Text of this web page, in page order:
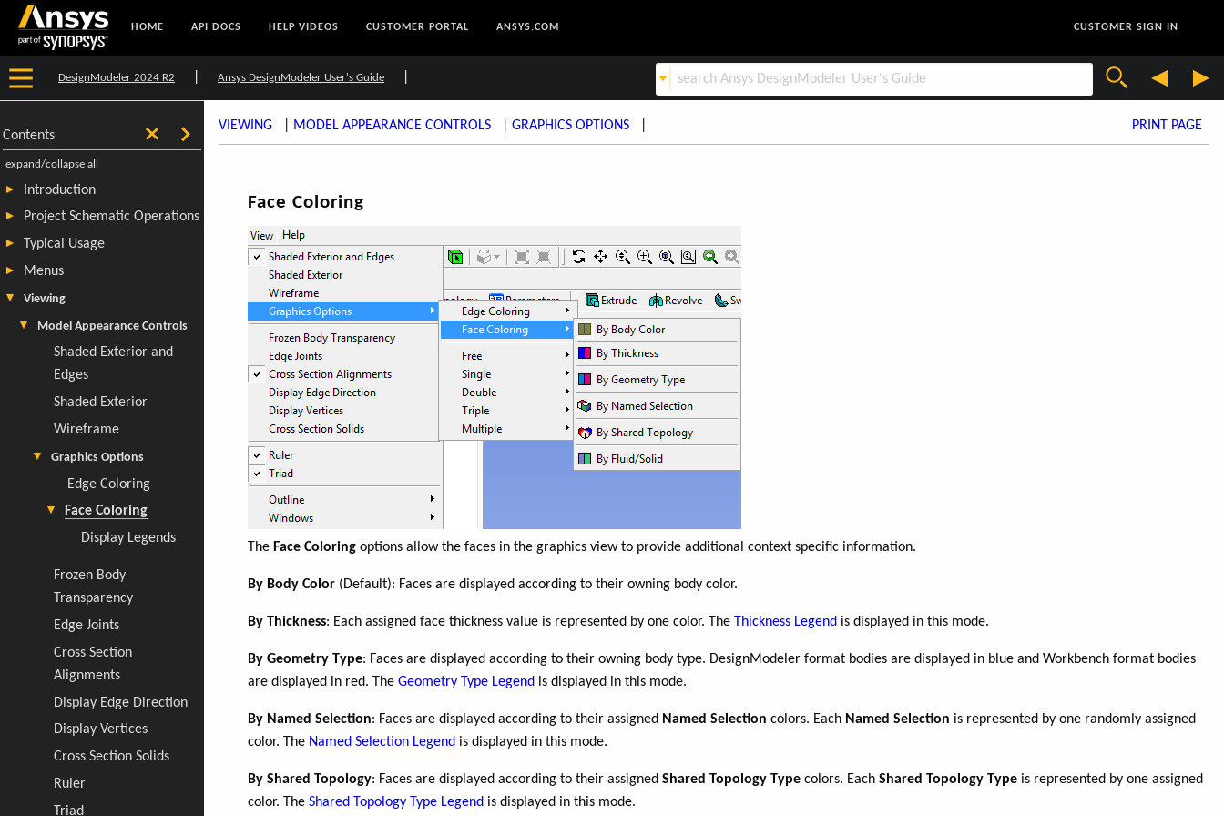
HOME API DOCS HELP VIDEOS CUSTOMER PORTAL ANSYS.COM CUSTOMER SIGN IN